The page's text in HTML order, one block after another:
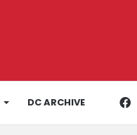
DC ARCHIVE